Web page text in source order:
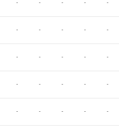
- - - - -
- - - - -
- - - - -
- - - - -
- - - - -